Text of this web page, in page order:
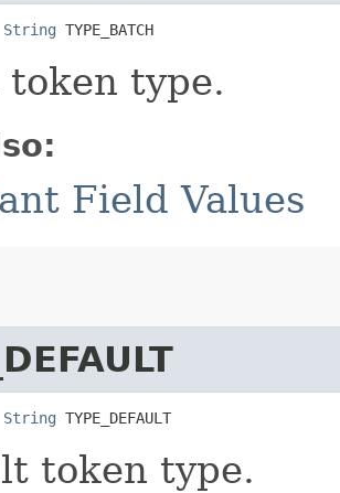
String TYPE_BATCH
token type.
Field Values
String TYPE_DEFAULT
token type.